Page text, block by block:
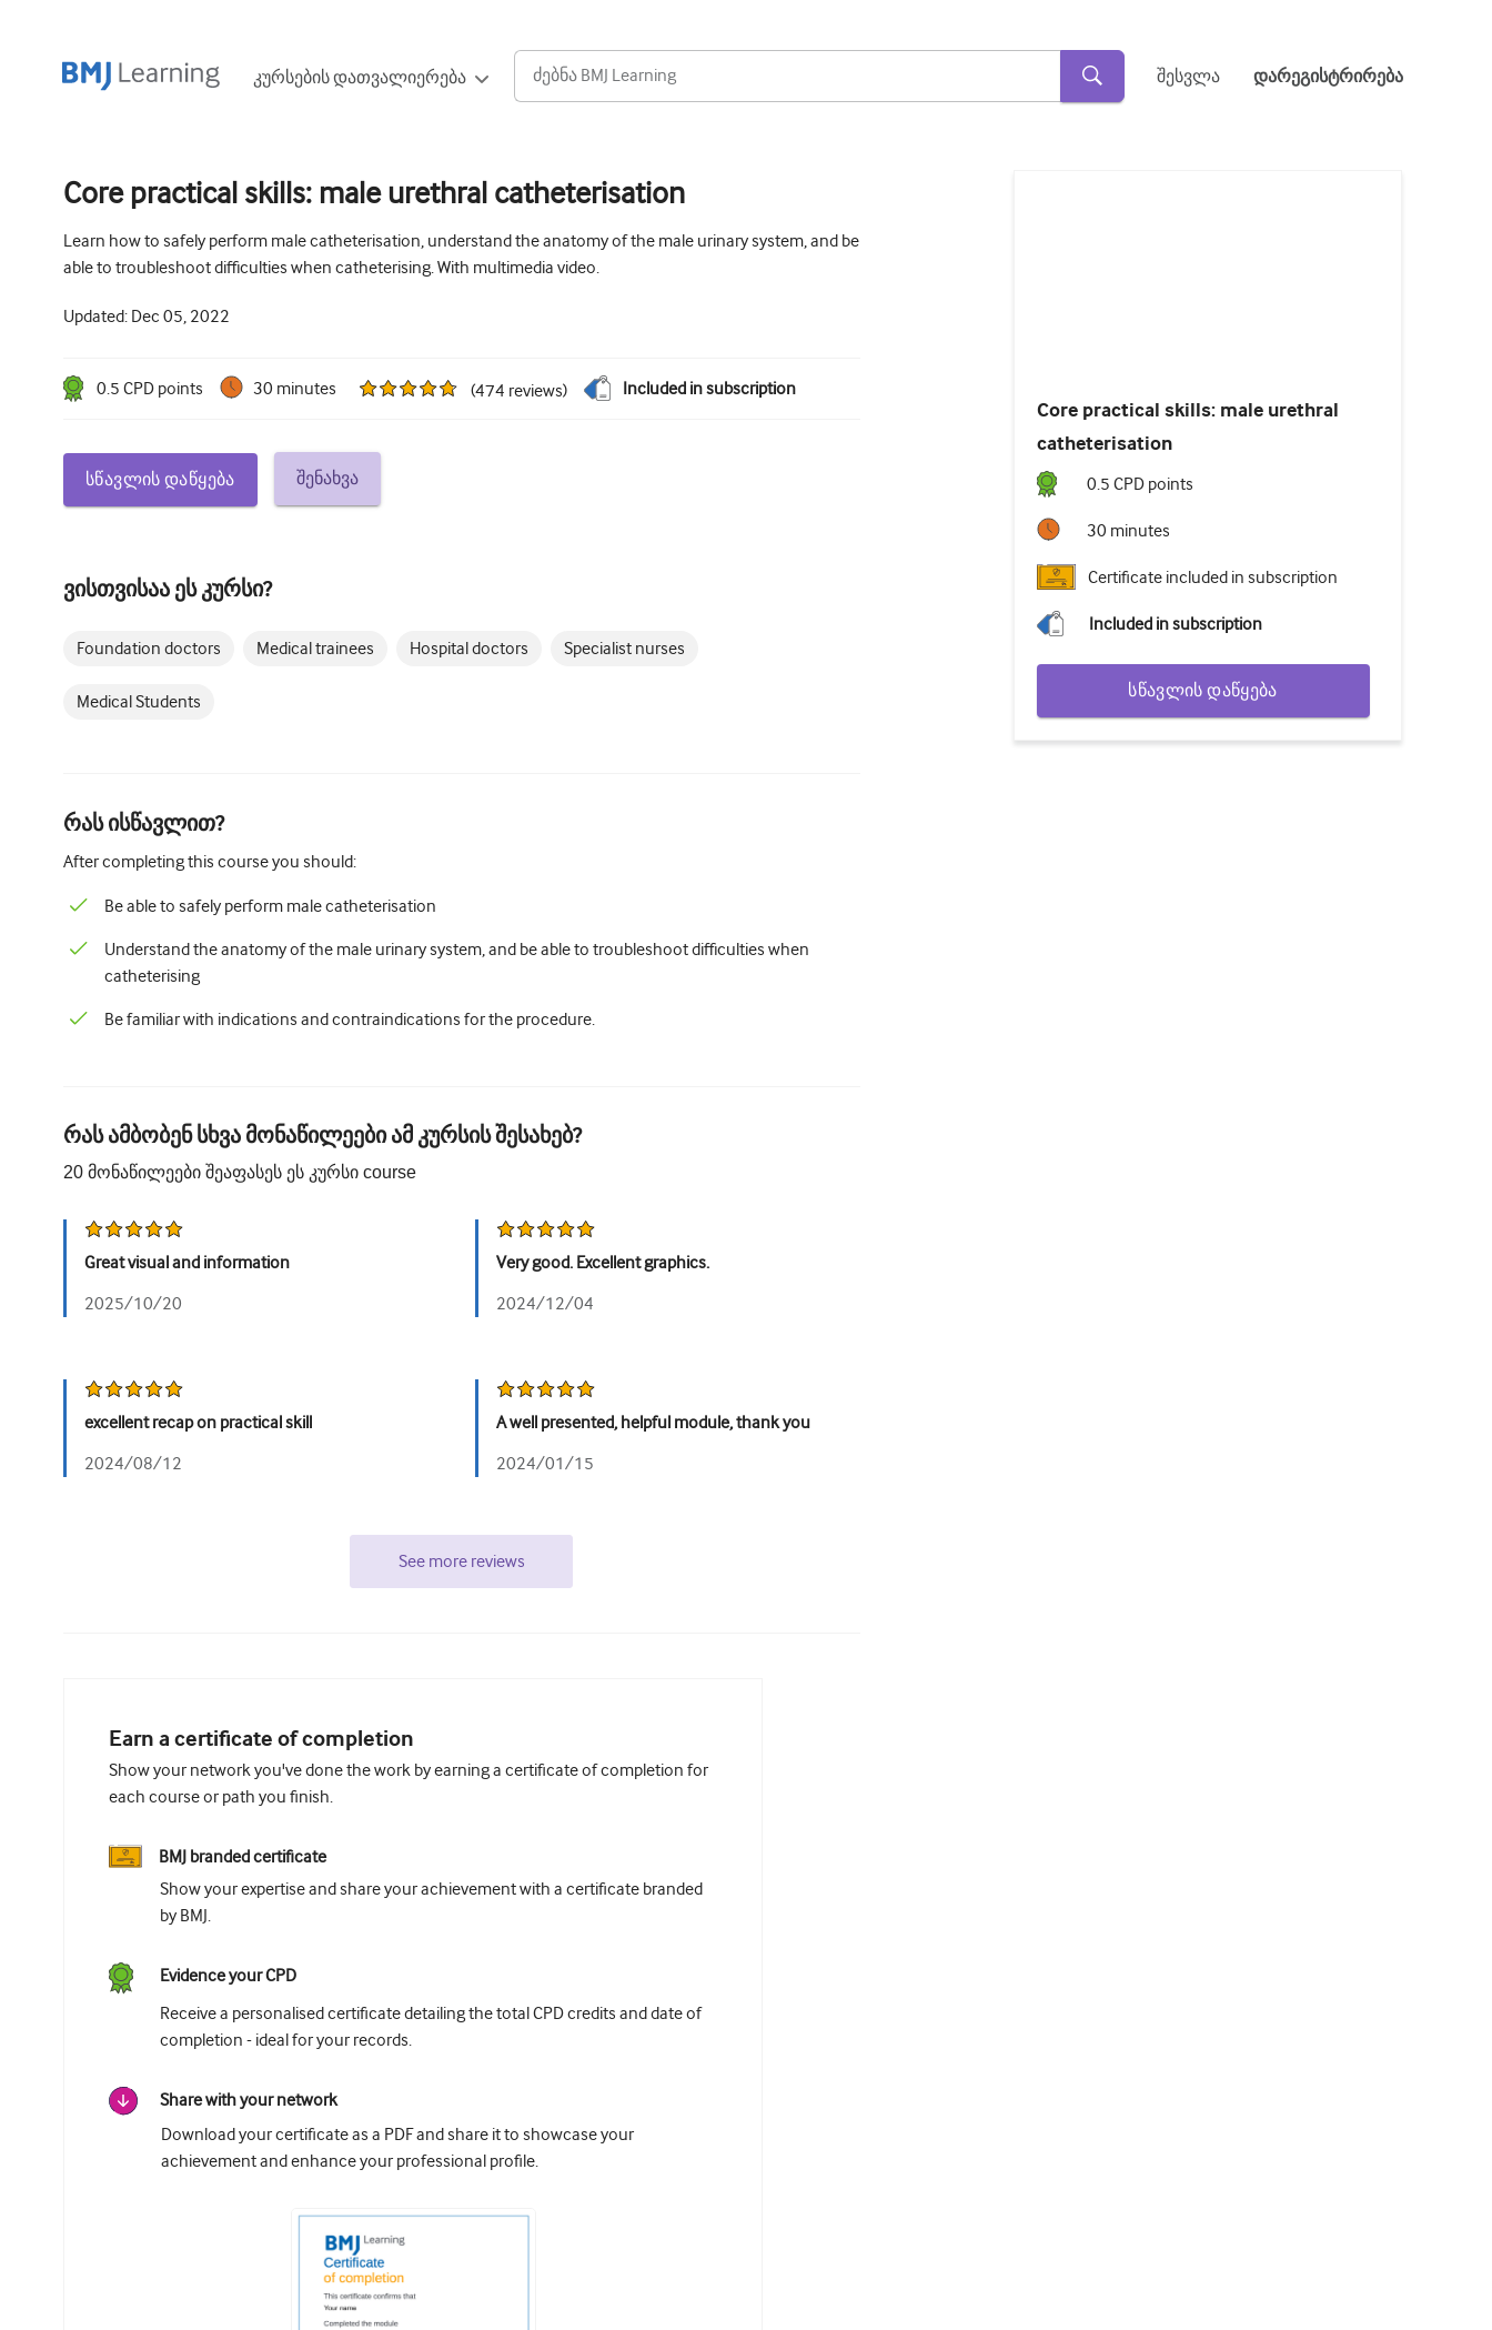
კურსების დათვალიერება შესვლა დარეგისტრირება
Core practical skills: male urethral catheterisation
Learn how to safely perform male catheterisation, understand the anatomy of the male urinary system, and be
able to troubleshoot difficulties when catheterising. With multimedia video.
Updated: Dec 05, 2022
0.5 CPD points 30 minutes (474 reviews) Included in subscription
სწავლის დაწყება შენახვა
ვისთვისაა ეს კურსი?
Foundation doctors Medical trainees Hospital doctors Specialist nurses
Medical Students
რას ისწავლით?
After completing this course you should:
Be able to safely perform male catheterisation
Understand the anatomy of the male urinary system, and be able to troubleshoot difficulties when
catheterising
Be familiar with indications and contraindications for the procedure.
Core practical skills: male urethral
catheterisation
0.5 CPD points
30 minutes
Certificate included in subscription
Included in subscription
სწავლის დაწყება
რას ამბობენ სხვა მონაწილეები ამ კურსის შესახებ?
20 მონაწილეები შეაფასეს ეს კურსი course
Great visual and information
2025/10/20
Very good. Excellent graphics.
2024/12/04
excellent recap on practical skill
2024/08/12
A well presented, helpful module, thank you
2024/01/15
See more reviews
Earn a certificate of completion
Show your network you've done the work by earning a certificate of completion for
each course or path you finish.
BMJ branded certificate
Show your expertise and share your achievement with a certificate branded
by BMJ.
Evidence your CPD
Receive a personalised certificate detailing the total CPD credits and date of
completion - ideal for your records.
Share with your network
Download your certificate as a PDF and share it to showcase your
achievement and enhance your professional profile.